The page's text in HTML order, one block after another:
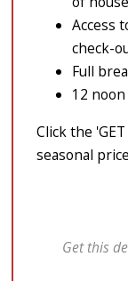
Access
check-
Full
12
Click the
seasonal
Get this